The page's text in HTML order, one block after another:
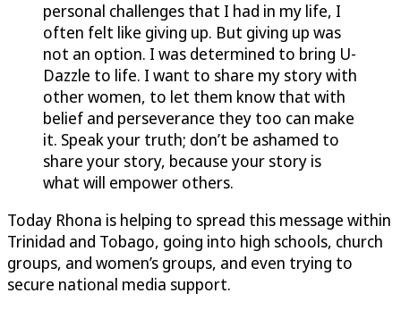
personal challenges that I had in my life, I
often felt like giving up. But giving up was
not an option. I was determined to bring U-
Dazzle to life. I want to share my story with
other women, to let them know that with
belief and perseverance they too can make
it. Speak your truth; don’t be ashamed to
share your story, because your story is
what will empower others.
Today Rhona is helping to spread this message within
Trinidad and Tobago, going into high schools, church
groups, and women’s groups, and even trying to
secure national media support.